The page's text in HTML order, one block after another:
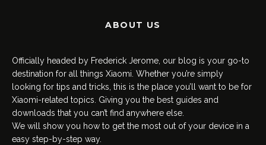
ABOUT US
Officially headed by Frederick Jerome, our blog is your go-to
destination for all things Xiaomi. Whether you’re simply
looking for tips and tricks, this is the place you’ll want to be for
Xiaomi-related topics. Giving you the best guides and
downloads that you can’t find anywhere else.
We will show you how to get the most out of your device in a
easy step-by-step way.